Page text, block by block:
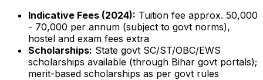
Indicative Fees (2024): Tuition fee approx. ₹50,000
- ₹70,000 per annum (subject to govt norms),
hostel and exam fees extra
Scholarships: State govt SC/ST/OBC/EWS
scholarships available (through Bihar govt portals);
merit-based scholarships as per govt rules